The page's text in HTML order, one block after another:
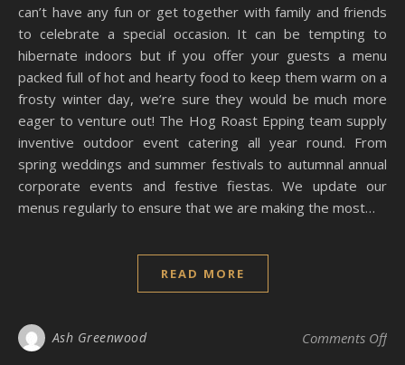
can’t have any fun or get together with family and friends
to celebrate a special occasion. It can be tempting to
hibernate indoors but if you offer your guests a menu
packed full of hot and hearty food to keep them warm on a
frosty winter day, we’re sure they would be much more
eager to venture out! The Hog Roast Epping team supply
inventive outdoor event catering all year round. From
spring weddings and summer festivals to autumnal annual
corporate events and festive fiestas. We update our
menus regularly to ensure that we are making the most…
READ MORE
Ash Greenwood Comments Offon